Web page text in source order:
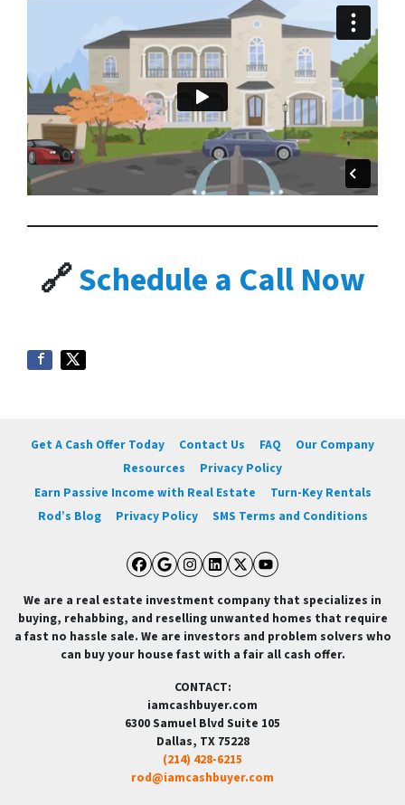
🔗Schedule a Call Now
Get A Cash Offer Today Contact Us FAQ
Our Company
Resources
Privacy Policy
Earn Passive Income with Real Estate
Turn-Key Rentals
Rod’s Blog
Privacy Policy SMS Terms and Conditions
Facebook
Google Business
Instagram
LinkedIn
Twitter
YouTube
We are a real estate investment company that specializes in
buying, rehabbing, and reselling unwanted homes that require
a fast no hassle sale. We are investors and problem solvers who
can buy your house fast with a fair all cash offer.
CONTACT:
iamcashbuyer.com
6300 Samuel Blvd Suite 105
Dallas, TX 75228
(214) 428-6215
rod@iamcashbuyer.com